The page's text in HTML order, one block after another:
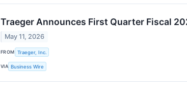
Traeger Announces First Quarter Fiscal
May 11, 2026
FROM Traeger, Inc.
VIA Business Wire